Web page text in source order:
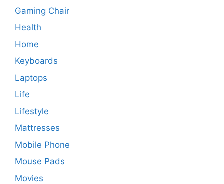
Gaming Chair
Health
Home
Keyboards
Laptops
Life
Lifestyle
Mattresses
Mobile Phone
Mouse Pads
Movies